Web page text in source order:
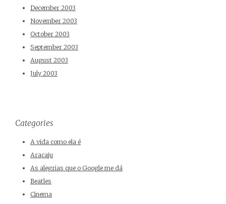
December 2003
November 2003
October 2003
September 2003
August 2003
July 2003
Categories
A vida como ela é
Aracaju
As alegrias que o Google me dá
Beatles
Cinema